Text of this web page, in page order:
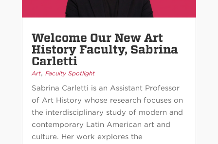
Welcome Our New Art
History Faculty, Sabrina
Carletti
Art, Faculty Spotlight
Sabrina Carletti is an Assistant Professor
of Art History whose research focuses on
the interdisciplinary study of modern and
contemporary Latin American art and
culture. Her work explores the